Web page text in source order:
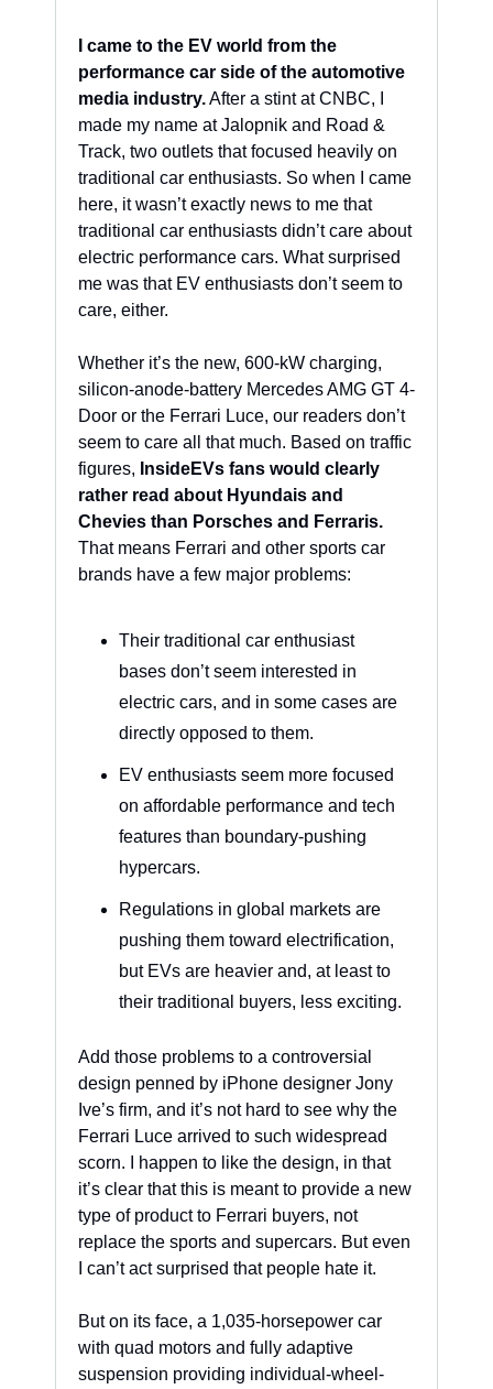
I came to the EV world from the
performance car side of the automotive
media industry. After a stint at CNBC, I
made my name at Jalopnik and Road &
Track, two outlets that focused heavily on
traditional car enthusiasts. So when I came
here, it wasn’t exactly news to me that
traditional car enthusiasts didn’t care about
electric performance cars. What surprised
me was that EV enthusiasts don’t seem to
care, either.
Whether it’s the new, 600-kW charging,
silicon-anode-battery Mercedes AMG GT 4-
Door or the Ferrari Luce, our readers don’t
seem to care all that much. Based on traffic
figures, InsideEVs fans would clearly
rather read about Hyundais and
Chevies than Porsches and Ferraris.
That means Ferrari and other sports car
brands have a few major problems:
Their traditional car enthusiast
bases don’t seem interested in
electric cars, and in some cases are
directly opposed to them.
EV enthusiasts seem more focused
on affordable performance and tech
features than boundary-pushing
hypercars.
Regulations in global markets are
pushing them toward electrification,
but EVs are heavier and, at least to
their traditional buyers, less exciting.
Add those problems to a controversial
design penned by iPhone designer Jony
Ive’s firm, and it’s not hard to see why the
Ferrari Luce arrived to such widespread
scorn. I happen to like the design, in that
it’s clear that this is meant to provide a new
type of product to Ferrari buyers, not
replace the sports and supercars. But even
I can’t act surprised that people hate it.
But on its face, a 1,035-horsepower car
with quad motors and fully adaptive
suspension providing individual-wheel-